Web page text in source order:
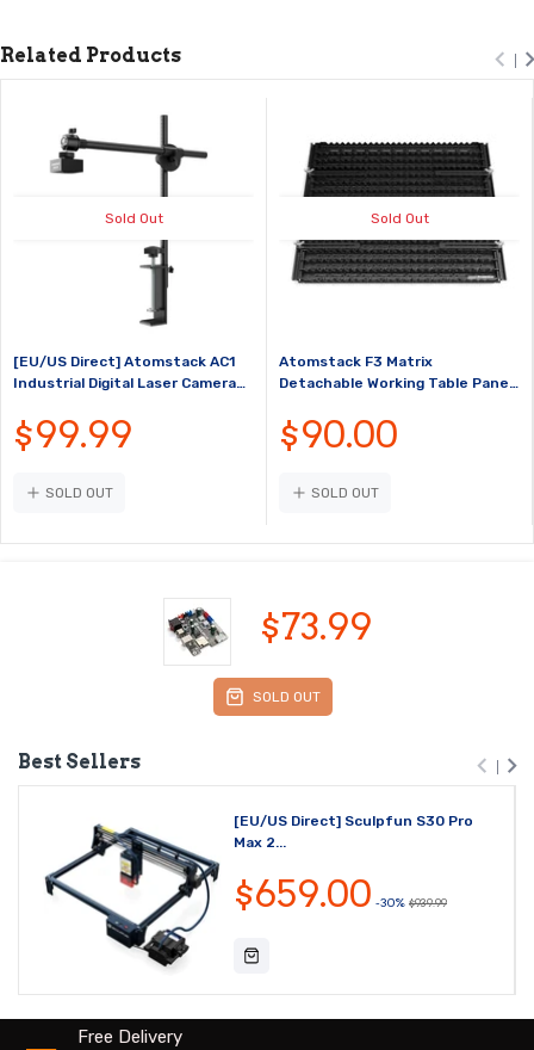
Related Products
Sold Out
[EU/US Direct] Atomstack AC1
Industrial Digital Laser Camera
Laser Engraver Within
450*450mm Frame Support
$99.99
SOLD OUT
Sold Out
Atomstack F3 Matrix
Detachable Working Table Panel
For CO2/Diode/Fiber Laser
Engraving Machine
$90.00
SOLD OUT
$73.99
SOLD OUT
Best Sellers
[EU/US Direct] Sculpfun S30 Pro
Max 2...
$659.00 -30% $939.99
Free Delivery